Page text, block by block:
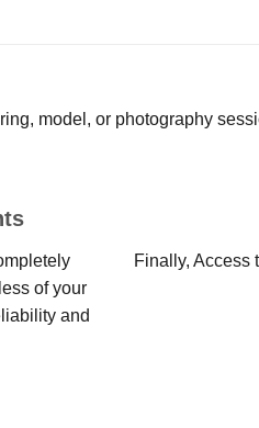
model, or photography
of your
and
Finally, Access